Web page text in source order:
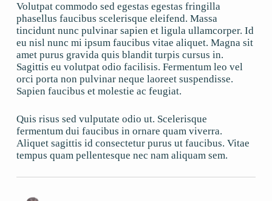
Volutpat commodo sed egestas egestas fringilla
phasellus faucibus scelerisque eleifend. Massa
tincidunt nunc pulvinar sapien et ligula ullamcorper. Id
eu nisl nunc mi ipsum faucibus vitae aliquet. Magna sit
amet purus gravida quis blandit turpis cursus in.
Sagittis eu volutpat odio facilisis. Fermentum leo vel
orci porta non pulvinar neque laoreet suspendisse.
Sapien faucibus et molestie ac feugiat.
Quis risus sed vulputate odio ut. Scelerisque
fermentum dui faucibus in ornare quam viverra.
Aliquet sagittis id consectetur purus ut faucibus. Vitae
tempus quam pellentesque nec nam aliquam sem.